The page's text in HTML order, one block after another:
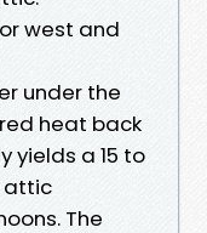
west and
under the
heat back
yields a 15 to
attic
The